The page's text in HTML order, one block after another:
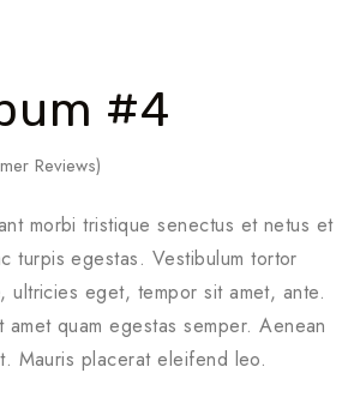
#4
Reviews)
morbi tristique senectus et netus et
turpis egestas. Vestibulum tortor
ultricies eget, tempor sit amet, ante.
quam egestas semper. Aenean
Mauris placerat eleifend leo.